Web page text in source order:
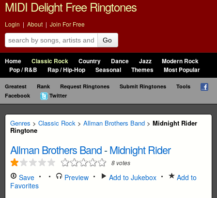
MIDI Delight Free Ringtones
Login | About | Join For Free
Go
Home Classic Rock Country Dance Jazz
Modern Rock
Pop / R&B
Rap / Hip-Hop Seasonal Themes Most Popular
Greatest Rank Request Ringtones Submit Ringtones
Tools
Facebook
Twitter
Genres > Classic Rock > Allman Brothers Band > Midnight Rider
Ringtone
Allman Brothers Band-Midnight Rider
8 votes
Save Preview Add to Jukebox
Add to
Favorites